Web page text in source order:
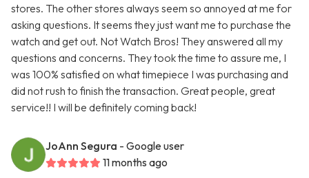
stores. The other stores always seem so annoyed at me for
asking questions. It seems they just want me to purchase the
watch and get out. Not Watch Bros! They answered all my
questions and concerns. They took the time to assure me, I
was 100% satisfied on what timepiece I was purchasing and
did not rush to finish the transaction. Great people, great
service!! I will be definitely coming back!
JoAnn Segura - Google user
11 months ago